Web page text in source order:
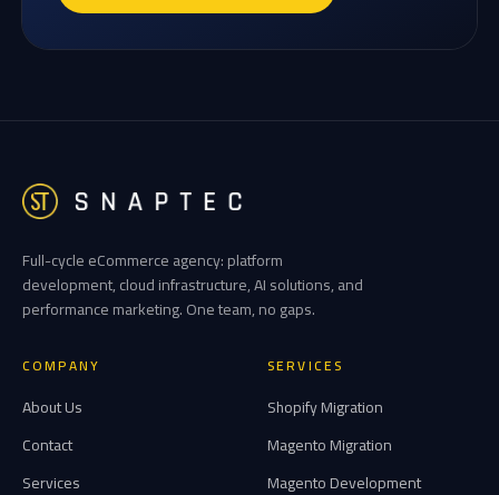
Full-cycle eCommerce agency: platform
development, cloud infrastructure, AI solutions, and
performance marketing. One team, no gaps.
COMPANY
About Us
Contact
Services
SERVICES
Shopify Migration
Magento Migration
Magento Development